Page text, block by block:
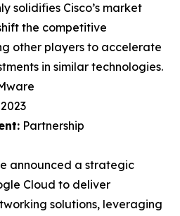
solidifies Cisco’s market
the competitive
other players to accelerate
in similar technologies.
Partnership
announced a strategic
Cloud to deliver
solutions, leveraging